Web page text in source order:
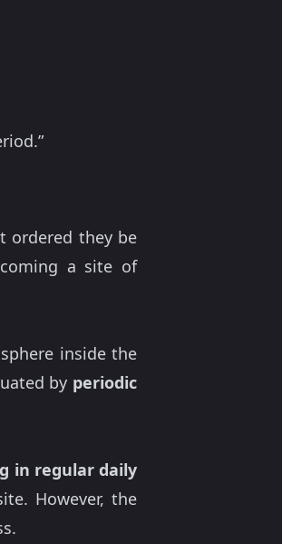
ordered they be
a site of
inside the
by periodic
in regular daily
However, the